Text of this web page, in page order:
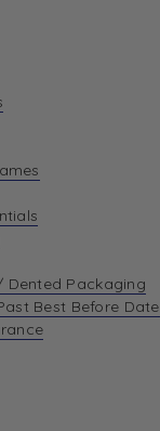
Dented Packaging
Best Before Date